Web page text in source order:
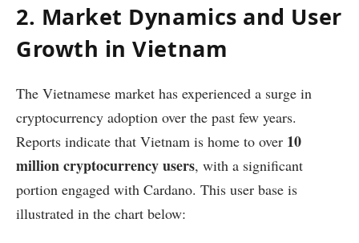
2. Market Dynamics and User
Growth in Vietnam
The Vietnamese market has experienced a surge in
cryptocurrency adoption over the past few years.
Reports indicate that Vietnam is home to over 10
million cryptocurrency users, with a significant
portion engaged with Cardano. This user base is
illustrated in the chart below: